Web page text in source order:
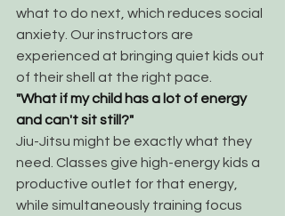
what to do next, which reduces social
anxiety. Our instructors are
experienced at bringing quiet kids out
of their shell at the right pace.
"What if my child has a lot of energy
and can't sit still?"
Jiu-Jitsu might be exactly what they
need. Classes give high-energy kids a
productive outlet for that energy,
while simultaneously training focus